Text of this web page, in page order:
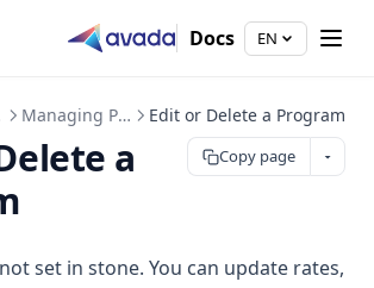
Docs EN
Managing Programs Edit or Delete a Program
Copy page
a
set in stone. You can update rates,